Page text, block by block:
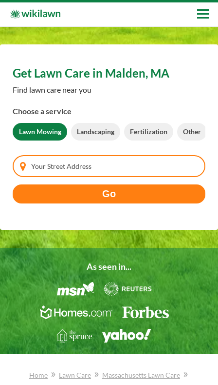
Get Lawn Care in Malden, MA
Find lawn care near you
Choose a service
Lawn Mowing Landscaping Fertilization Other
Your Street Address
Go
As seen in...
Home » Lawn Care » Massachusetts Lawn Care »